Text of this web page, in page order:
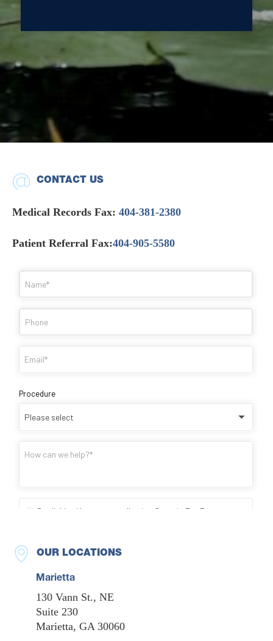
CONTACT US
Medical Records Fax: 404-381-2380
Patient Referral Fax:404-905-5580
OUR LOCATIONS
Marietta
130 Vann St., NE
Suite 230
Marietta, GA 30060